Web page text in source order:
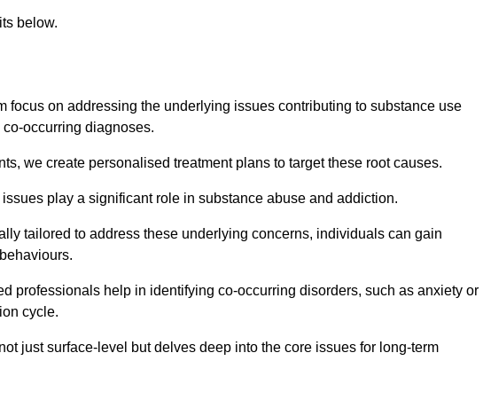
below.
focus on addressing the underlying issues contributing to substance use
occurring diagnoses.
we create personalised treatment plans to target these root causes.
play a significant role in substance abuse and addiction.
tailored to address these underlying concerns, individuals can gain
professionals help in identifying co-occurring disorders, such as anxiety or
cycle.
just surface-level but delves deep into the core issues for long-term